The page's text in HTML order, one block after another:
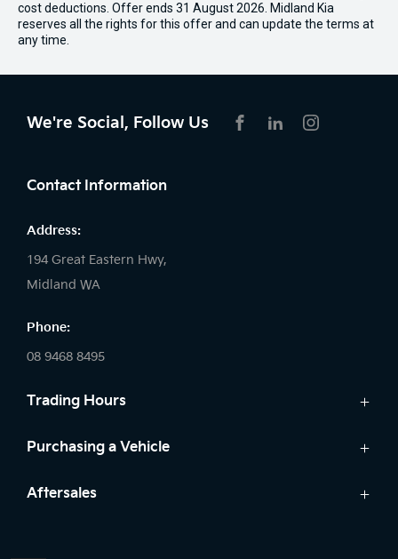
cost deductions. Offer ends 31 August 2026. Midland Kia
reserves all the rights for this offer and can update the terms at
any time.
We're Social, Follow Us
Contact Information
Address:
194 Great Eastern Hwy,
Midland WA
Phone:
08 9468 8495
Trading Hours
Sales:
Saturday: 8:00am - 1:00pm
Purchasing a Vehicle
Cars
Aftersales